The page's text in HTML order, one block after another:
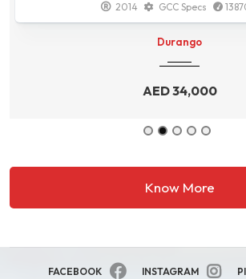
2014 GCC Specs
Durango
AED34,000
Know More
FACEBOOK INSTAGRAM